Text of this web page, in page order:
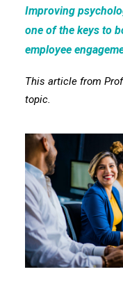
Improving
one of the keys to
employee
This article from
topic.